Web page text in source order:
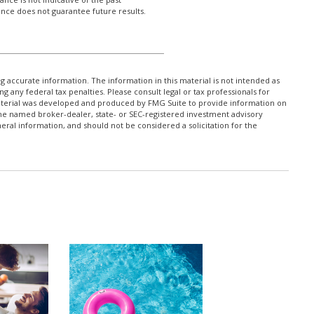
does not guarantee future results.
information. The information in this material is not intended as
any federal tax penalties. Please consult legal or tax professionals for
was developed and produced by FMG Suite to provide information on
named broker-dealer, state- or SEC-registered investment advisory
information, and should not be considered a solicitation for the